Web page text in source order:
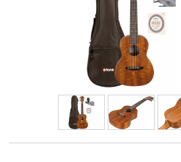
Synths & Samplers
Home-Studio
Mic & Wireless